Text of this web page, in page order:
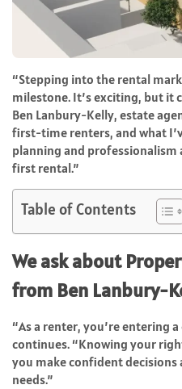
“Stepping into the rental
milestone. It’s exciting, but it
Ben Lanbury-Kelly, estate
first-time renters, and what
planning and professionalism
first rental.”
Table of Contents
We ask about
from Ben Lanbury-
“As a renter, you’re entering
continues. “Knowing your
you make confident
needs.”